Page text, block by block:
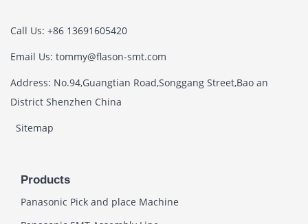
Call Us: +86 13691605420
Email Us: tommy@flason-smt.com
Address: No.94,Guangtian Road,Songgang Street,Bao an
District Shenzhen China
Sitemap
Products
Panasonic Pick and place Machine